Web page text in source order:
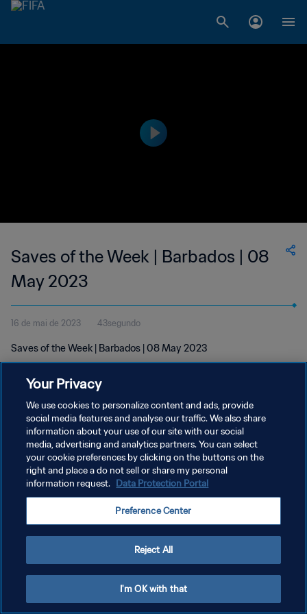
Saves of the Week | Barbados | 08
May 2023
16 de mai de 2023 43segundo
Saves of the Week | Barbados | 08 May 2023
POLÍTICA DE PRIVACIDADE
TERMOS DE SERVIÇO
ADMINISTRAR AS PREFERÊNCIAS DE COOKIES
Your Privacy
We use cookies to personalize content and ads, provide
social media features and analyse our traffic. We also share
information about your use of our site with our social
media, advertising and analytics partners. You can select
your cookie preferences by clicking on the buttons on the
right and place a do not sell or share my personal
information request. Data Protection Portal
Preference Center
Reject All
I'm OK with that